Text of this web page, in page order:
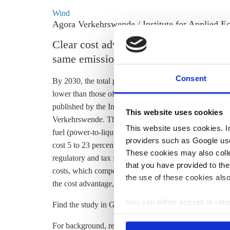
Consent
This website uses cookies
This website uses cookies.
providers such as Google
These cookies may also
that you have provided to
the use of these cookies
You can either accept or
Wind
Agora Verkehrswende / Institute for Applied
Clear cost advantage of battery
same emissions in 2030
By 2030, the total purchase, maintenance and
lower than those of a conventional car that emits the
published by the Institute for Applied Ecology (Öko-
Verkehrswende. The
fuel (power-to-liquids, PtL) to diesel and petrol. The
cost 5 to 23 percent less than even its cheapest
regulatory and tax framework. This is mainly due to
costs, which compensate for the high purchase price,
the cost advantage, write the researchers.
Find the study in German here.
For background, read the CLEW News Digest item